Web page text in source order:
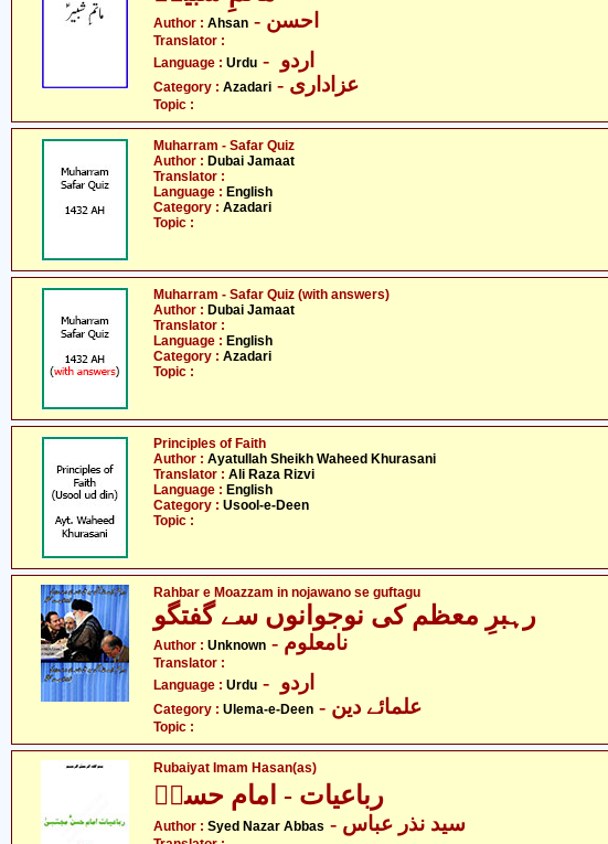
Author : Ahsan - احسن
Translator :
Language : Urdu
Category : Azadari - عزاداری
Topic :
Muharram - Safar Quiz
Author : Dubai Jamaat
Translator :
Language : English
Category : Azadari
Topic :
Muharram - Safar Quiz (with answers)
Author : Dubai Jamaat
Translator :
Language : English
Category : Azadari
Topic :
Principles of Faith
Author : Ayatullah Sheikh Waheed Khurasani
Translator : Ali Raza Rizvi
Language : English
Category : Usool-e-Deen
Topic :
Rahbar e Moazzam in nojawano se guftagu
رہبرِ معظم کی نوجوانوں سے گفتگو
Author : Unknown - نامعلوم
Translator :
Language : Urdu
Category : Ulema-e-Deen - علمائے دین
Topic :
Rubaiyat Imam Hasan(as)
رباعیات - امام حسنؑ
Author : Syed Nazar Abbas - سید نذر عباس